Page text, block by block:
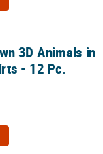
- 12 Pc.
3D Animals in
- 12 Pc.